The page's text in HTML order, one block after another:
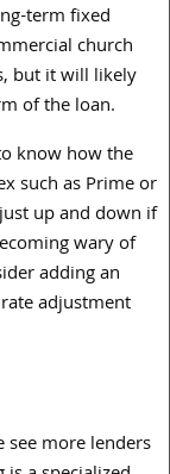
term fixed
church
but it will likely
of the loan.
know how the
such as Prime or
up and down if
wary of
adding an
adjustment
more lenders